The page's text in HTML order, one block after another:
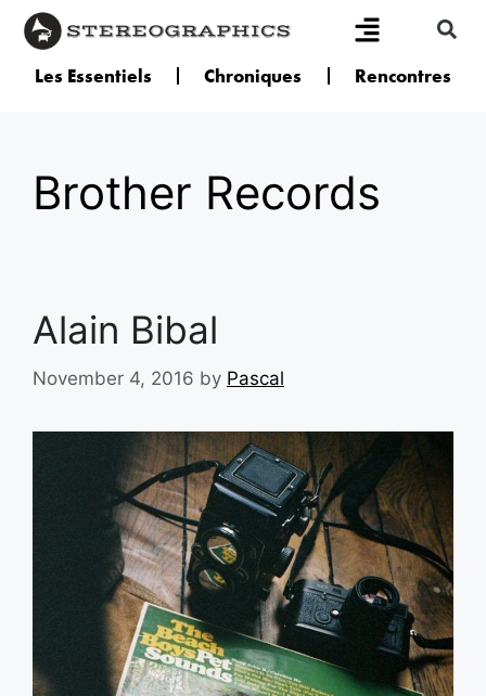
Les Essentiels Chroniques Rencontres
Brother Records
Alain Bibal
November 4, 2016 by Pascal